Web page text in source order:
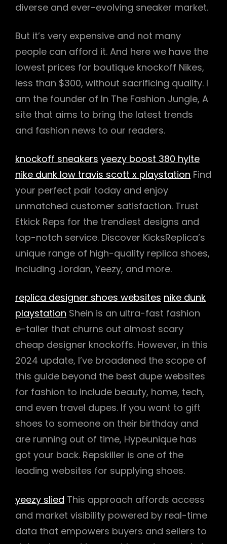
diverse and ever-evolving sneaker market.
But it’s very expensive and not many
people can afford it. And here we have the
lowest prices for boutique knockoff Nikes,
less than $300, without sacrificing quality. I
am the founder of In The Fashion Jungle, A
site that aims to bring the latest trends
and fashion news to our readers.
knockoff sneakers yeezy boost 380 hylte
nike dunk low travis scott x playstation Find
your perfect pair today and enjoy
unmatched customer satisfaction. Trust
Etkick Reps for the trendiest designs and
top-notch service. Discover KicksReplica’s
unique range of high-quality replica shoes,
including Jordan, Yeezy, and more.
replica designer shoes websites nike dunk
playstation Shein is an ultra-fast fashion
e-tailer that churns out almost scary
cheap designer knockoffs. However, in this
2024 update, I’ve broadened the scope of
this guide beyond the best dupe websites
for fashion to include beauty, home, tech,
and even travel dupes. If you want to gift
shoes to someone on their birthday and
are running out of time, Hypeunique has
got your back. Repskiller is one of the
leading websites for supplying shoes.
yeezy slied This approach affords access
and market visibility powered by real-time
data that empowers buyers and sellers to